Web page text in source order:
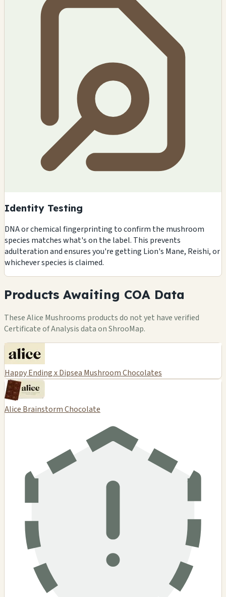
Identity Testing
DNA or chemical fingerprinting to confirm the mushroom
species matches what's on the label. This prevents
adulteration and ensures you're getting Lion's Mane, Reishi, or
whichever species is claimed.
Products Awaiting COA Data
These Alice Mushrooms products do not yet have verified
Certificate of Analysis data on ShrooMap.
Happy Ending x Dipsea Mushroom Chocolates
Alice Brainstorm Chocolate